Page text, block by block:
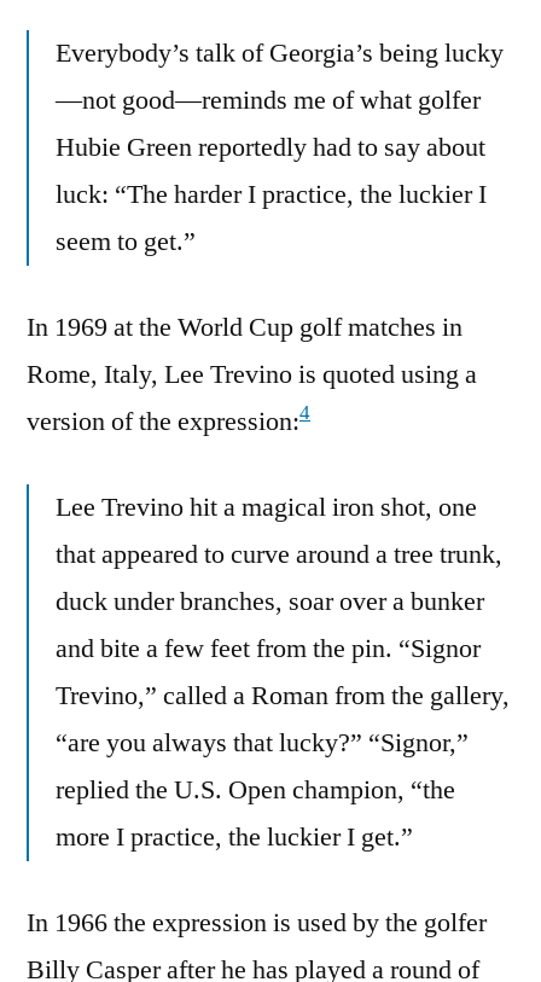
Everybody’s talk of Georgia’s being lucky
—not good—reminds me of what golfer
Hubie Green reportedly had to say about
luck: “The harder I practice, the luckier I
seem to get.”
In 1969 at the World Cup golf matches in
Rome, Italy, Lee Trevino is quoted using a
version of the expression:4
Lee Trevino hit a magical iron shot, one
that appeared to curve around a tree trunk,
duck under branches, soar over a bunker
and bite a few feet from the pin. “Signor
Trevino,” called a Roman from the gallery,
“are you always that lucky?” “Signor,”
replied the U.S. Open champion, “the
more I practice, the luckier I get.”
In 1966 the expression is used by the golfer
Billy Casper after he has played a round of